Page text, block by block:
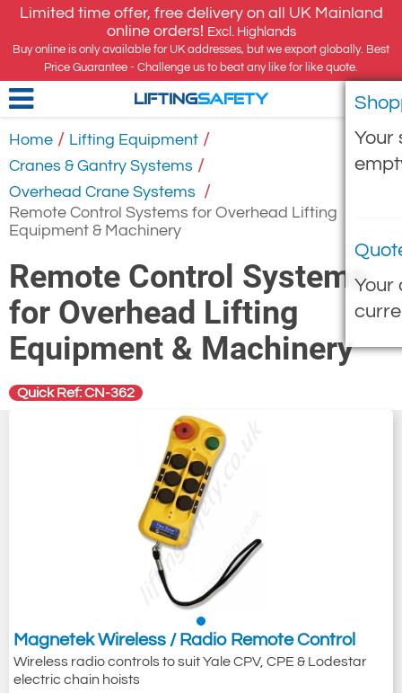
Limited time offer, free delivery on all UK Mainland
online orders! Excl. Highlands
Buy online is only available for UK addresses, but we export globally. Best
Price Guarantee - Challenge us to beat any like for like quote.
Your
Your
LIFTINGSAFETY
Home / Lifting Equipment /
Cranes & Gantry Systems /
Overhead Crane Systems /
Remote Control Systems for Overhead Lifting
Equipment & Machinery
Remote Control Systems
for Overhead Lifting
Equipment & Machinery
Quick Ref: CN-362
Magnetek Wireless / Radio Remote Control
Wireless radio controls to suit Yale CPV, CPE & Lodestar
electric chain hoists